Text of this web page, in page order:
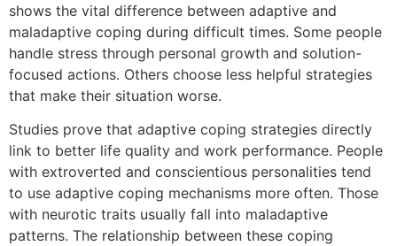
shows the vital difference between adaptive and
maladaptive coping during difficult times. Some people
handle stress through personal growth and solution-
focused actions. Others choose less helpful strategies
that make their situation worse.
Studies prove that adaptive coping strategies directly
link to better life quality and work performance. People
with extroverted and conscientious personalities tend
to use adaptive coping mechanisms more often. Those
with neurotic traits usually fall into maladaptive
patterns. The relationship between these coping